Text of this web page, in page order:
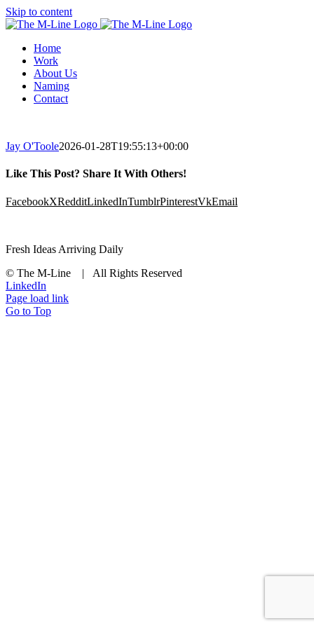
Skip to content
Home
Work
About Us
Naming
Contact
Jay O'Toole2026-01-28T19:55:13+00:00
Like This Post? Share It With Others!
FacebookXRedditLinkedInTumblrPinterestVkEmail
Fresh Ideas Arriving Daily
© The M-Line | All Rights Reserved
LinkedIn
Page load link
Go to Top